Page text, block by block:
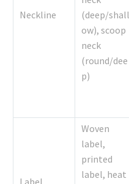
Neckline
(deep/shall
ow), scoop
neck
(round/dee
p)
Label
Woven
label,
printed
label, heat